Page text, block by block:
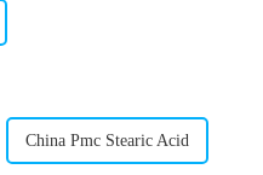
China Pmc Stearic Acid